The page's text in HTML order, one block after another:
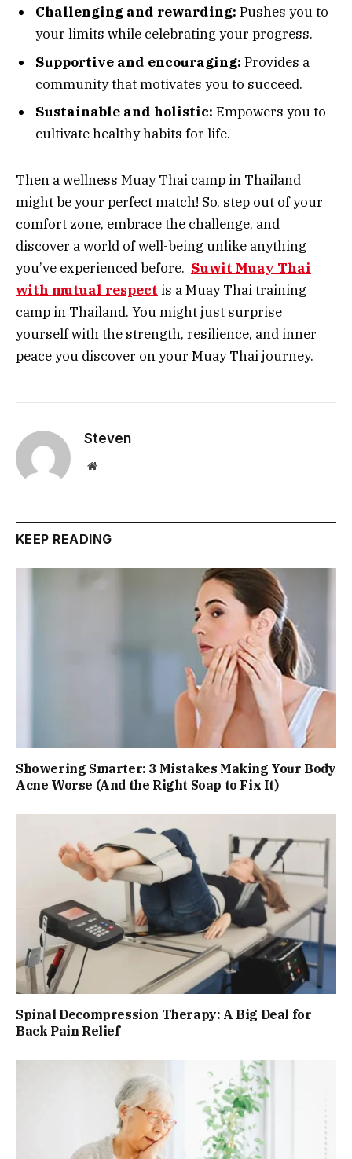
Challenging and rewarding: Pushes you to
your limits while celebrating your progress.
Supportive and encouraging: Provides a
community that motivates you to succeed.
Sustainable and holistic: Empowers you to
cultivate healthy habits for life.
Then a wellness Muay Thai camp in Thailand
might be your perfect match! So, step out of your
comfort zone, embrace the challenge, and
discover a world of well-being unlike anything
you’ve experienced before. Suwit Muay Thai
with mutual respect is a Muay Thai training
camp in Thailand. You might just surprise
yourself with the strength, resilience, and inner
peace you discover on your Muay Thai journey.
Steven
Website
KEEP READING
Showering Smarter: 3 Mistakes Making Your Body
Acne Worse (And the Right Soap to Fix It)
Spinal Decompression Therapy: A Big Deal for
Back Pain Relief